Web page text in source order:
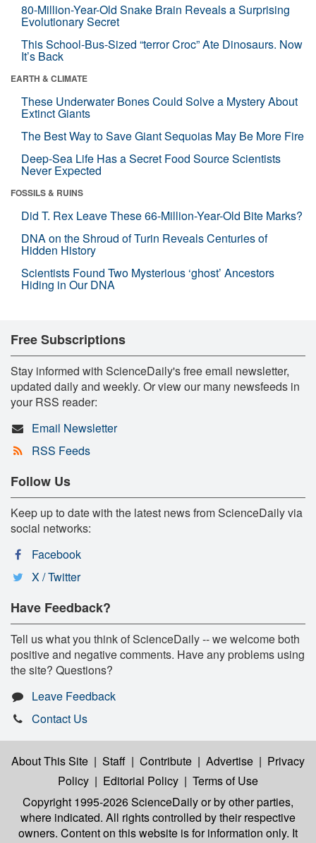
80-Million-Year-Old Snake Brain Reveals a Surprising
Evolutionary Secret
This School-Bus-Sized “terror Croc” Ate Dinosaurs. Now
It’s Back
EARTH & CLIMATE
These Underwater Bones Could Solve a Mystery About
Extinct Giants
The Best Way to Save Giant Sequoias May Be More Fire
Deep-Sea Life Has a Secret Food Source Scientists
Never Expected
FOSSILS & RUINS
Did T. Rex Leave These 66-Million-Year-Old Bite Marks?
DNA on the Shroud of Turin Reveals Centuries of
Hidden History
Scientists Found Two Mysterious ‘ghost’ Ancestors
Hiding in Our DNA
Free Subscriptions
Stay informed with ScienceDaily's free email newsletter,
updated daily and weekly. Or view our many newsfeeds in
your RSS reader:
Email Newsletter
RSS Feeds
Follow Us
Keep up to date with the latest news from ScienceDaily via
social networks:
Facebook
X / Twitter
Have Feedback?
Tell us what you think of ScienceDaily -- we welcome both
positive and negative comments. Have any problems using
the site? Questions?
Leave Feedback
Contact Us
About This Site | Staff | Contribute | Advertise | Privacy
Policy | Editorial Policy | Terms of Use
Copyright 1995-2026 ScienceDailyor by other parties,
where indicated. All rights controlled by their respective
owners. Content on this website is for information only. It